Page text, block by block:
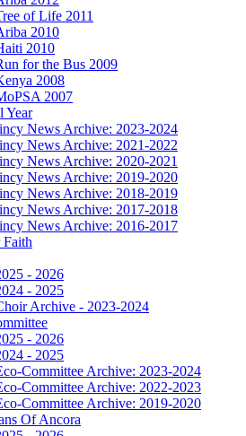
of Life 2011
2010
2010
for the Bus 2009
2008
2007
Year
News Archive: 2023-2024
News Archive: 2021-2022
News Archive: 2020-2021
News Archive: 2019-2020
News Archive: 2018-2019
News Archive: 2017-2018
News Archive: 2016-2017
- 2026
- 2025
Archive - 2023-2024
- 2026
- 2025
Committee Archive: 2023-2024
Committee Archive: 2022-2023
Committee Archive: 2019-2020
Of Ancora